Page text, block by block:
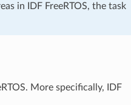
in IDF FreeRTOS, the task
More specifically, IDF